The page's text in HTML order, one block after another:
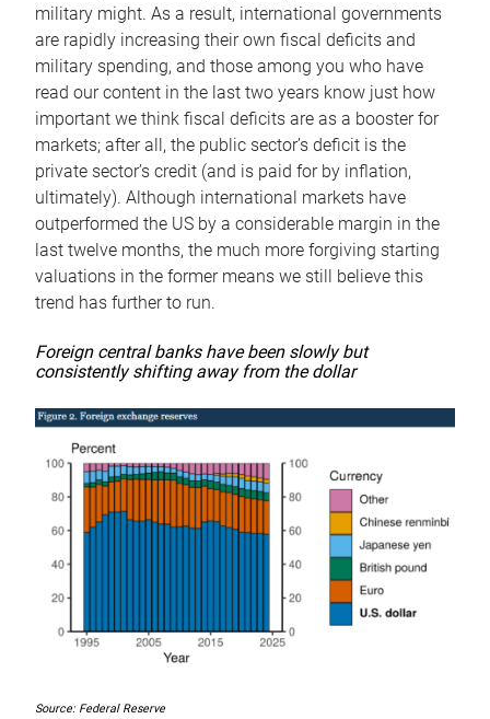
military might. As a result, international governments
are rapidly increasing their own fiscal deficits and
military spending, and those among you who have
read our content in the last two years know just how
important we think fiscal deficits are as a booster for
markets; after all, the public sector’s deficit is the
private sector’s credit (and is paid for by inflation,
ultimately). Although international markets have
outperformed the US by a considerable margin in the
last twelve months, the much more forgiving starting
valuations in the former means we still believe this
trend has further to run.
Foreign central banks have been slowly but
consistently shifting away from the dollar
Source: Federal Reserve